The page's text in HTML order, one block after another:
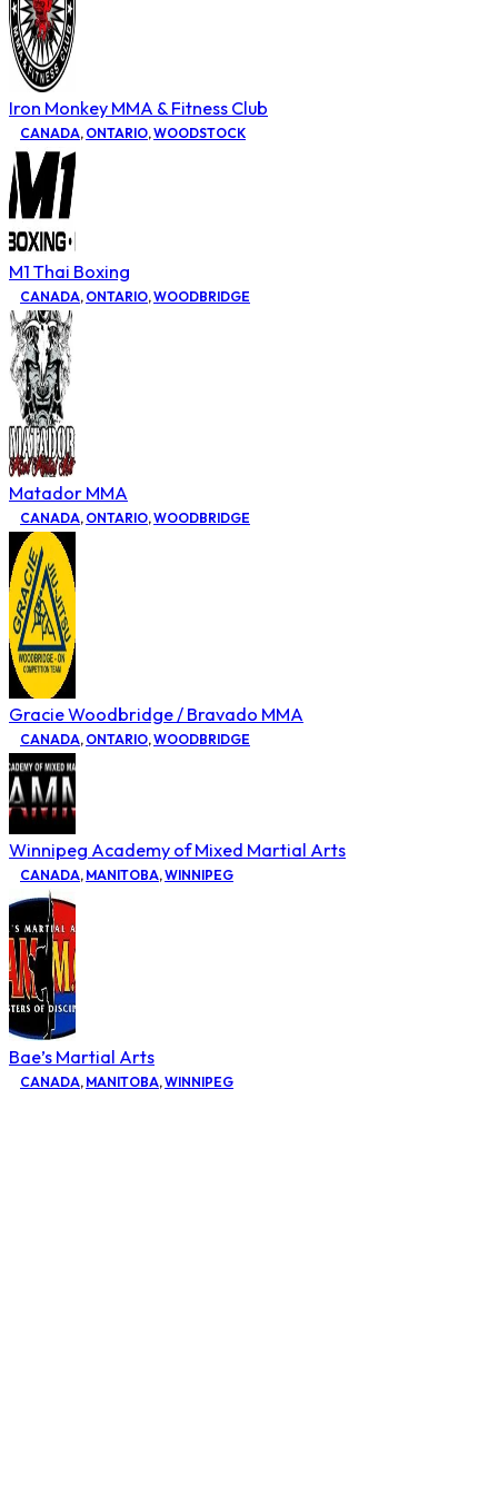
Iron Monkey MMA & Fitness Club
CANADA, ONTARIO,WOODSTOCK
M1 Thai Boxing
CANADA, ONTARIO,WOODBRIDGE
Matador MMA
CANADA, ONTARIO,WOODBRIDGE
Gracie Woodbridge / Bravado MMA
CANADA, ONTARIO,WOODBRIDGE
Winnipeg Academy of Mixed Martial Arts
CANADA, MANITOBA,WINNIPEG
Bae’s Martial Arts
CANADA, MANITOBA,WINNIPEG